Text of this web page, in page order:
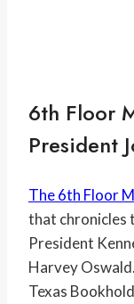
6th Floor
President
The 6th Floor
that chronicles
President
Harvey
Texas